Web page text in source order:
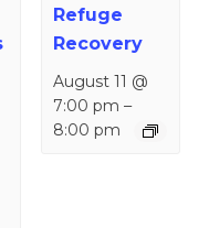
Refuge
Recovery
August 11 @
7:00 pm –
8:00 pm